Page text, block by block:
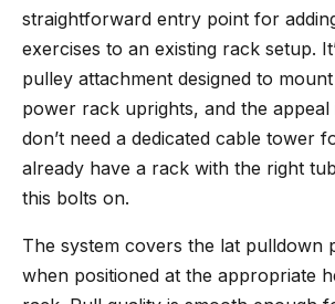
straightforward entry point for
exercises to an existing rack setup.
pulley attachment designed to
power rack uprights, and the appeal
don’t need a dedicated cable tower
already have a rack with the right
this bolts on.
The system covers the lat pulldown
when positioned at the appropriate